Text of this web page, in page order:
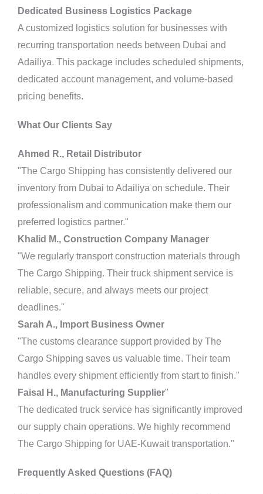
Dedicated Business Logistics Package
A customized logistics solution for businesses with
recurring transportation needs between Dubai and
Adailiya. This package includes scheduled shipments,
dedicated account management, and volume-based
pricing benefits.
What Our Clients Say
Ahmed R., Retail Distributor
"The Cargo Shipping has consistently delivered our
inventory from Dubai to Adailiya on schedule. Their
professionalism and communication make them our
preferred logistics partner."
Khalid M., Construction Company Manager
"We regularly transport construction materials through
The Cargo Shipping. Their truck shipment service is
reliable, secure, and always meets our project
deadlines."
Sarah A., Import Business Owner
"The customs clearance support provided by The
Cargo Shipping saves us valuable time. Their team
handles every shipment efficiently from start to finish."
Faisal H., Manufacturing Supplier"
The dedicated truck service has significantly improved
our supply chain operations. We highly recommend
The Cargo Shipping for UAE-Kuwait transportation."
Frequently Asked Questions (FAQ)